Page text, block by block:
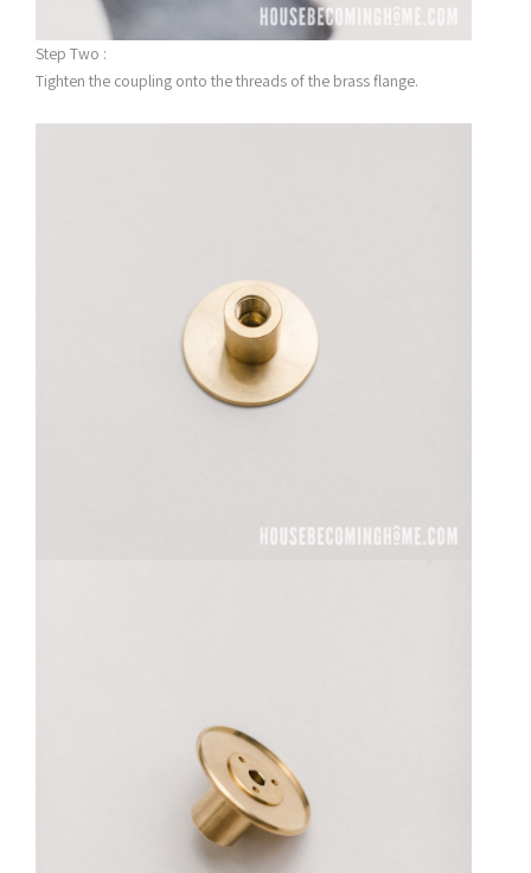
Step Two :
Tighten the coupling onto the threads of the brass flange.